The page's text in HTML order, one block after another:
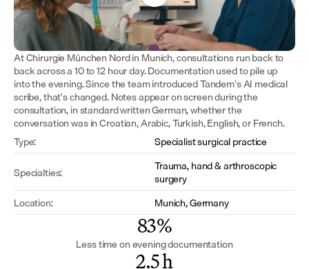
At Chirurgie München Nord in Munich, consultations run back to
back across a 10 to 12 hour day. Documentation used to pile up
into the evening. Since the team introduced Tandem's AI medical
scribe, that's changed. Notes appear on screen during the
consultation, in standard written German, whether the
conversation was in Croatian, Arabic, Turkish, English, or French.
Type:
Specialist surgical practice
Specialties:
Trauma, hand & arthroscopic
surgery
Location:
Munich, Germany
83%
Less time on evening documentation
2.5 h